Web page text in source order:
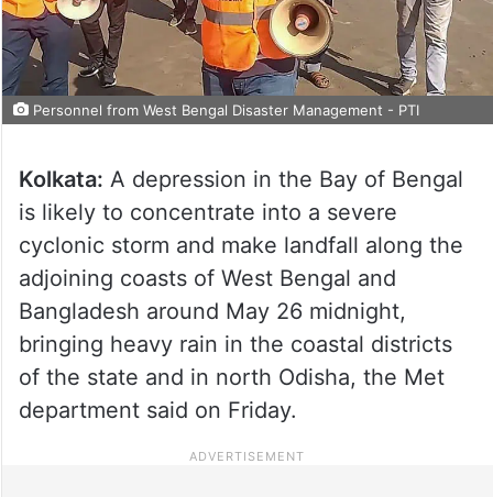
Personnel from West Bengal Disaster Management - PTI
Kolkata: A depression in the Bay of Bengal
is likely to concentrate into a severe
cyclonic storm and make landfall along the
adjoining coasts of West Bengal and
Bangladesh around May 26 midnight,
bringing heavy rain in the coastal districts
of the state and in north Odisha, the Met
department said on Friday.